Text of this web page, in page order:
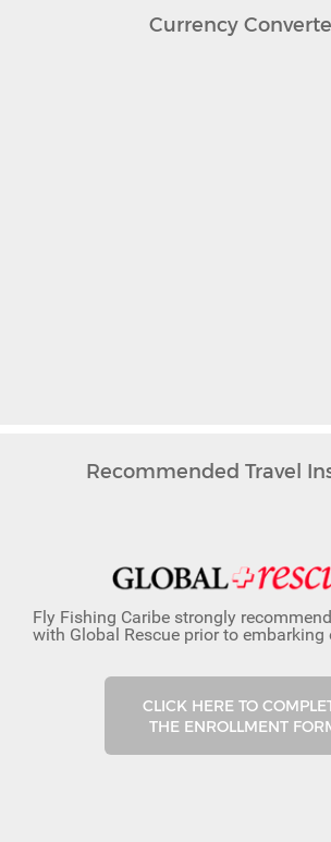
Currency
Recommended Travel
Fly Fishing Caribe strongly
with Global Rescue prior to embarking
CLICK HERE TO
THE ENROLLMENT